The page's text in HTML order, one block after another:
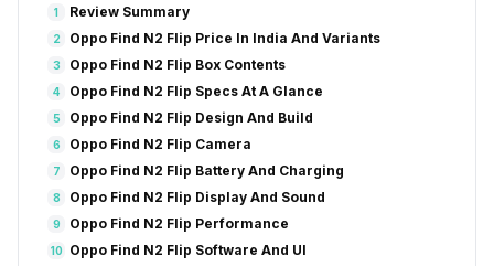
1 Review Summary
2 Oppo Find N2 Flip Price In India And Variants
3 Oppo Find N2 Flip Box Contents
4 Oppo Find N2 Flip Specs At A Glance
5 Oppo Find N2 Flip Design And Build
6 Oppo Find N2 Flip Camera
7 Oppo Find N2 Flip Battery And Charging
8 Oppo Find N2 Flip Display And Sound
9 Oppo Find N2 Flip Performance
10 Oppo Find N2 Flip Software And UI